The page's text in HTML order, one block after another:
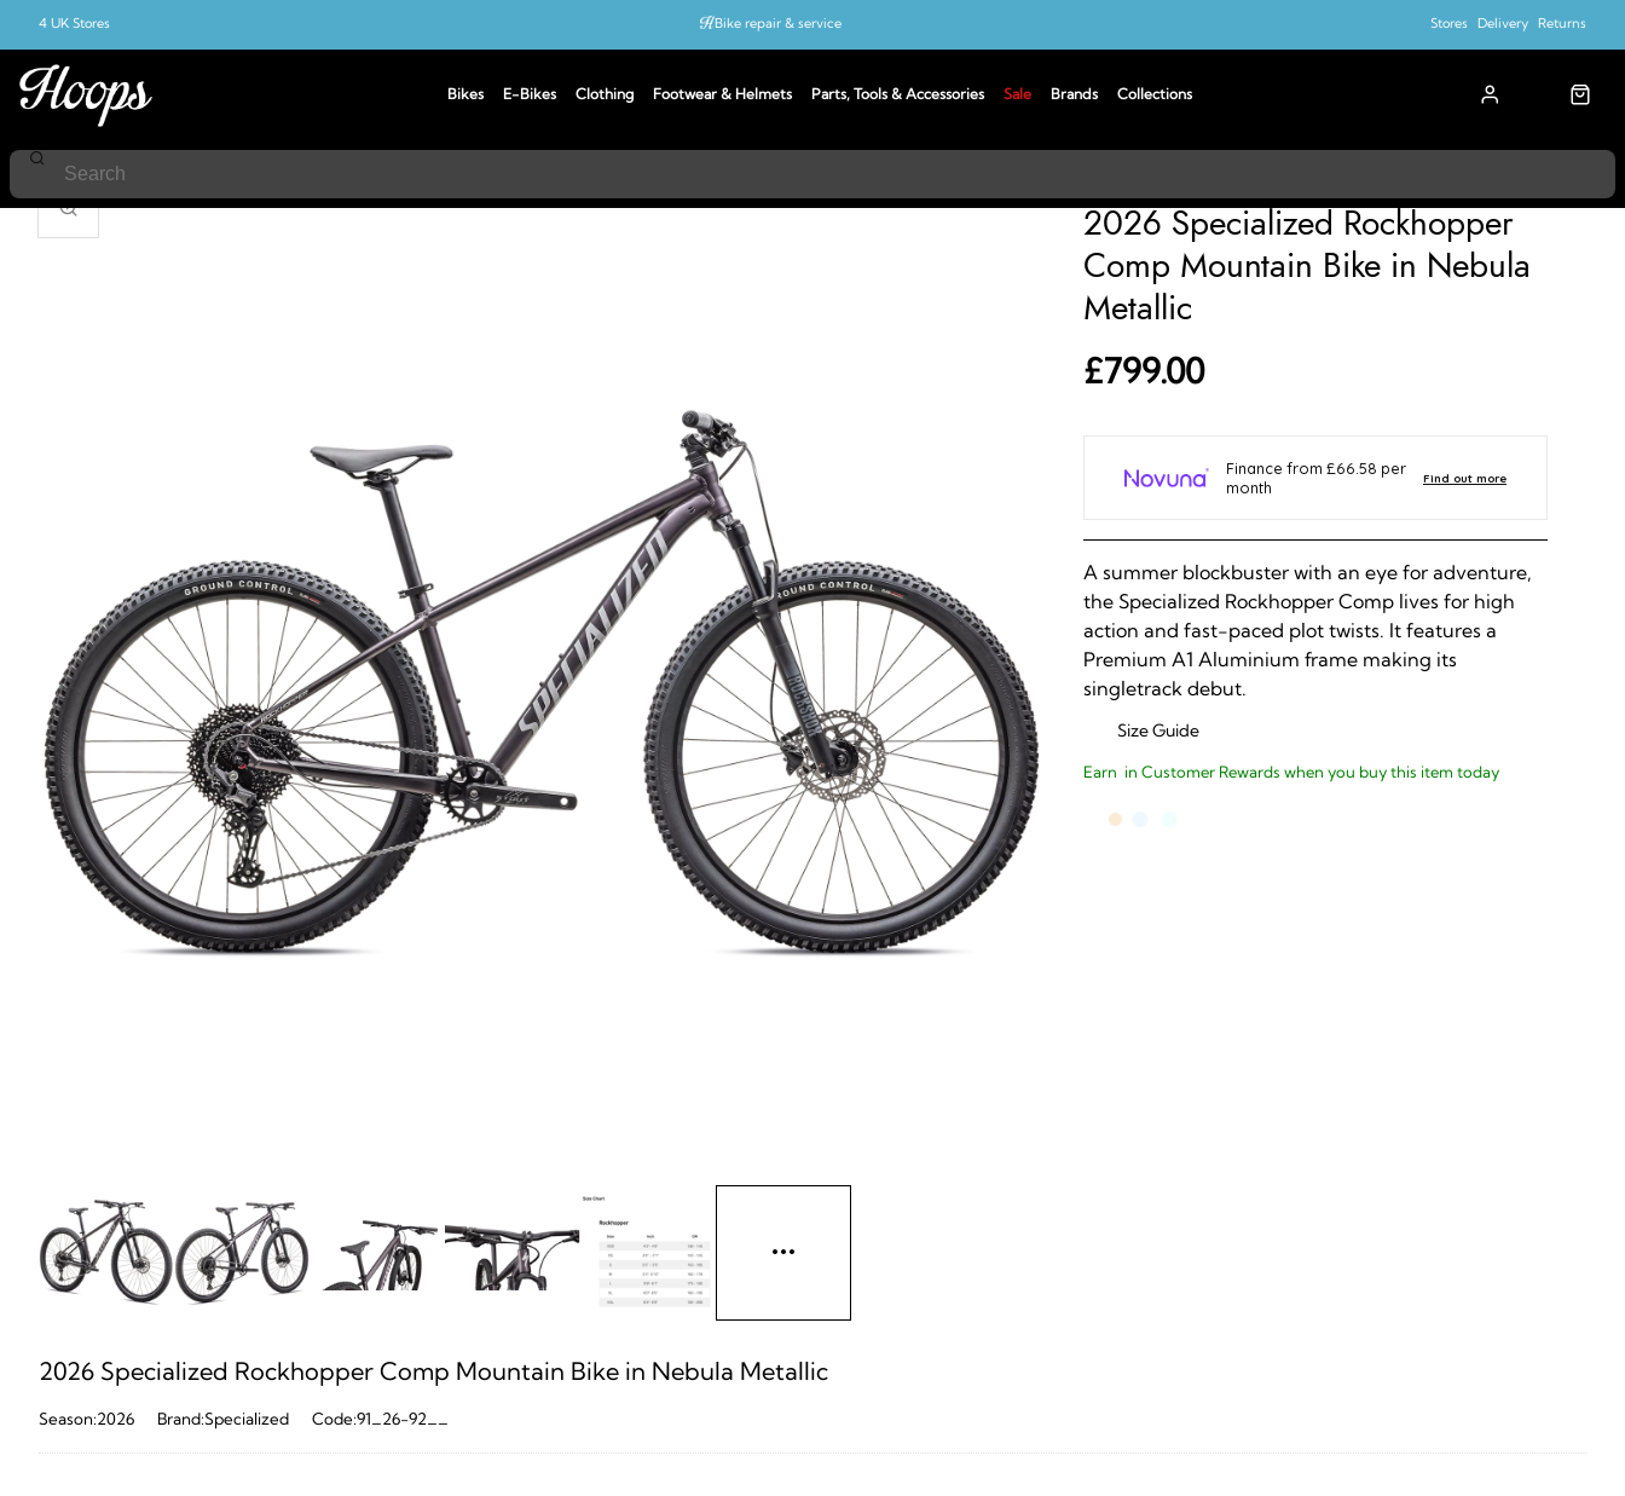
Bikes E-Bikes Clothing Footwear & Helmets Parts, Tools & Accessories Sale Brands Collections
4 UK Stores Bike repair & service Stores Delivery Returns
A summer blockbuster with an eye for adventure,
the Specialized Rockhopper Comp lives for high
action and fast-paced plot twists. It features a
Premium A1 Aluminium frame making its
singletrack debut.
2026 Specialized Rockhopper
Comp Mountain Bike in Nebula
Metallic
£799.00
Size Guide
Earn in Customer Rewards when you buy this item today
2026 Specialized Rockhopper Comp Mountain Bike in Nebula Metallic
Season:2026 Brand:Specialized Code:91_26-92__